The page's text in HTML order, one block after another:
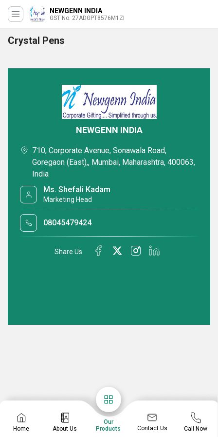
NEWGENN INDIA
GST No. 27ADGPT8576M1ZI
Crystal Pens
Home About Us
Our
Products
Contact Us Call Now
NEWGENN INDIA
710, Corporate Avenue, Sonawala Road,
Goregaon (East),, Mumbai, Maharashtra, 400063,
India
Ms. Shefali Kadam
Marketing Head
08045479424
Share Us